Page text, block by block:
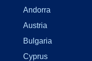
Andorra
Austria
Bulgaria
Cyprus